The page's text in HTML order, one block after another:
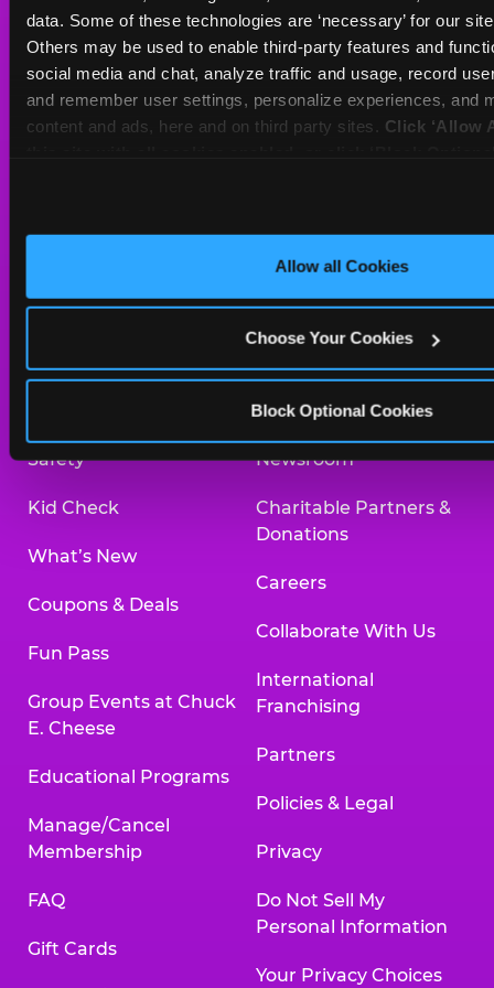
data. Some of these technologies are ‘necessary’ for our
Others may be used to enable third-party features and
social media and chat, analyze traffic and usage, record
and remember user settings, personalize experiences, and
content and ads, here and on third party sites. Click ‘Allow
Allow all Cookies
Choose Your Cookies
Block Optional Cookies
Sat
10 AM - 9 PM
Sun
11 AM - 9 PM
BOOK A BIRTHDAY
Arcade
Kids Birthday Parties
Safety
Kid Check
What’s New
Coupons & Deals
Fun Pass
Group Events at Chuck
E. Cheese
Educational Programs
Manage/Cancel
Membership
FAQ
Gift Cards
Birthday Invitations
Merchandise
Investor Relations
Newsroom
Charitable Partners &
Donations
Careers
Collaborate With Us
International
Franchising
Partners
Policies & Legal
Privacy
Do Not Sell My
Personal Information
Your Privacy Choices